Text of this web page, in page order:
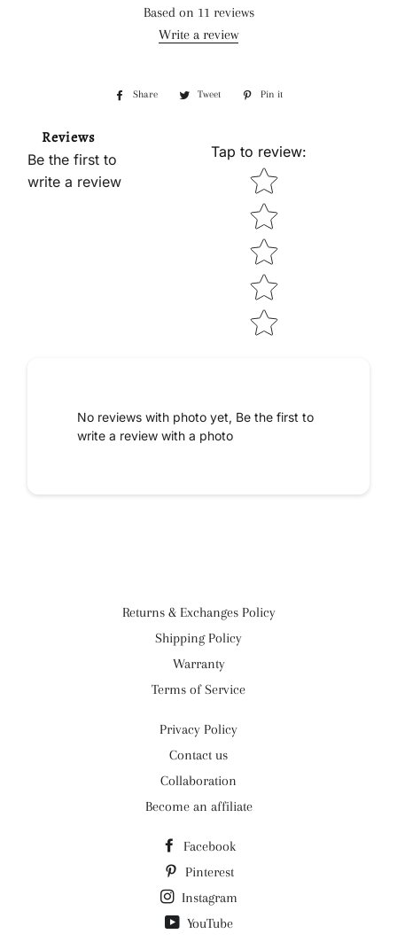
Based on 11 reviews
Write a review
Share
Share
Tweet
Tweet
Pin it
Reviews
Be the first to
write a review
Tap to review:
Star rating
No reviews with photo yet, Be the first to
write a review with a photo
Returns & Exchanges Policy
Shipping Policy
Warranty
Terms of Service
Privacy Policy
Contact us
Collaboration
Become an affiliate
Facebook
Pinterest
Instagram
YouTube